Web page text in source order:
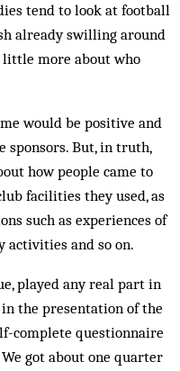
tend to look at football
already swilling around
more about who
would be positive and
But, in truth,
how people came to
facilities they used, as
such as experiences of
activities and so on.
played any real part in
the presentation of the
complete questionnaire
got about one quarter